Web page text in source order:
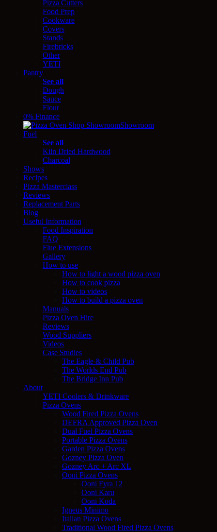
Pizza Cutters
Food Prep
Cookware
Covers
Stands
Firebricks
Other
YETI
Pantry
See all
Dough
Sauce
Flour
0% Finance
Showroom
Fuel
See all
Kiln Dried Hardwood
Charcoal
Shows
Recipes
Pizza Masterclass
Reviews
Replacement Parts
Blog
Useful Information
Food Inspiration
FAQ
Flue Extensions
Gallery
How to use
How to light a wood pizza oven
How to cook pizza
How to videos
How to build a pizza oven
Manuals
Pizza Oven Hire
Reviews
Wood Suppliers
Videos
Case Studies
The Eagle & Child Pub
The Worlds End Pub
The Bridge Inn Pub
About
YETI Coolers & Drinkware
Pizza Ovens
Wood Fired Pizza Ovens
DEFRA Approved Pizza Oven
Dual Fuel Pizza Ovens
Portable Pizza Ovens
Garden Pizza Ovens
Gozney Pizza Oven
Gozney Arc + Arc XL
Ooni Pizza Ovens
Ooni Fyra 12
Ooni Karu
Ooni Koda
Igneus Minimo
Italian Pizza Ovens
Traditional Wood Fired Pizza Ovens